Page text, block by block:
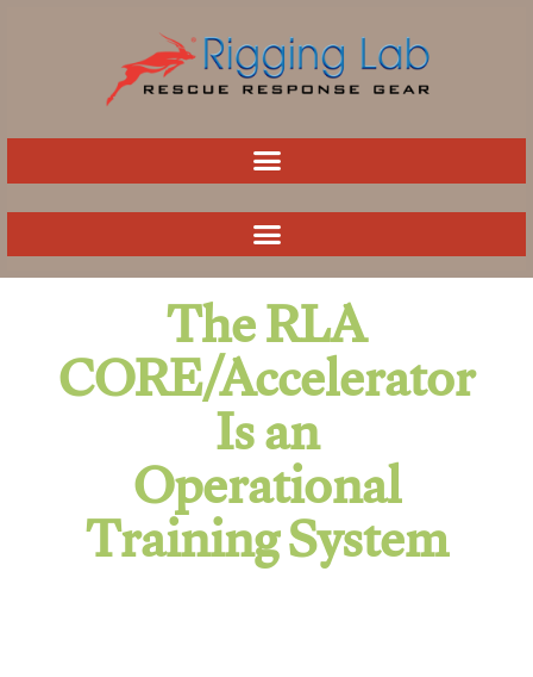
The RLA
CORE/Accelerator
Is an
Operational
Training System